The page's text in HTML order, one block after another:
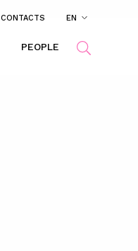
CONTACTS EN
PEOPLE